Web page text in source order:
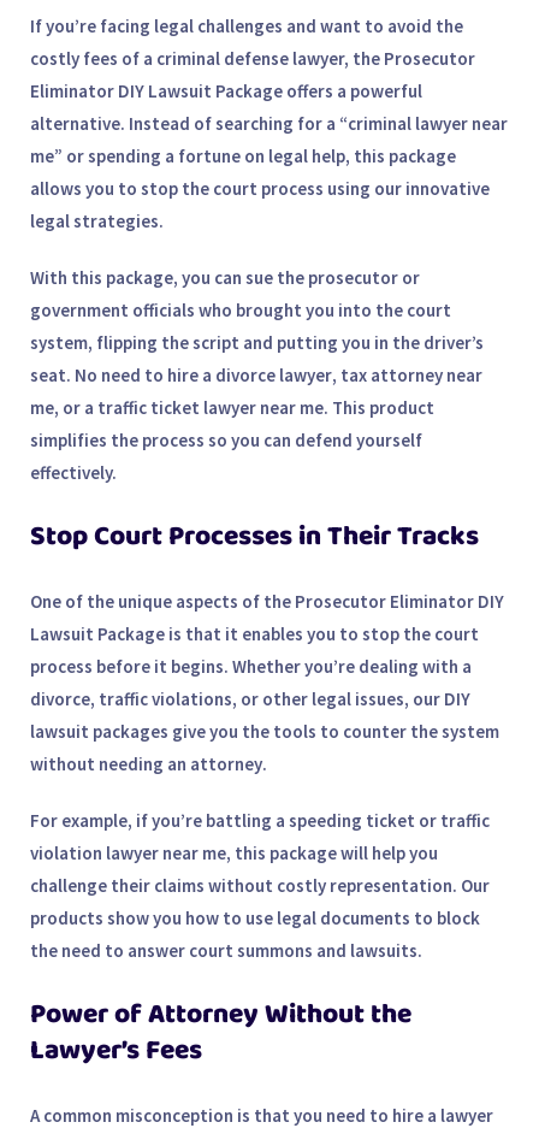
If you’re facing legal challenges and want to avoid the
costly fees of a criminal defense lawyer, the Prosecutor
Eliminator DIY Lawsuit Package offers a powerful
alternative. Instead of searching for a “criminal lawyer near
me” or spending a fortune on legal help, this package
allows you to stop the court process using our innovative
legal strategies.
With this package, you can sue the prosecutor or
government officials who brought you into the court
system, flipping the script and putting you in the driver’s
seat. No need to hire a divorce lawyer, tax attorney near
me, or a traffic ticket lawyer near me. This product
simplifies the process so you can defend yourself
effectively.
Stop Court Processes in Their Tracks
One of the unique aspects of the Prosecutor Eliminator DIY
Lawsuit Package is that it enables you to stop the court
process before it begins. Whether you’re dealing with a
divorce, traffic violations, or other legal issues, our DIY
lawsuit packages give you the tools to counter the system
without needing an attorney.
For example, if you’re battling a speeding ticket or traffic
violation lawyer near me, this package will help you
challenge their claims without costly representation. Our
products show you how to use legal documents to block
the need to answer court summons and lawsuits.
Power of Attorney Without the
Lawyer’s Fees
A common misconception is that you need to hire a lawyer